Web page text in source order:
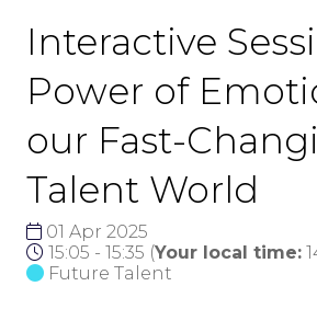
Interactive
Power of
our Fast-
Talent World
01 Apr 2025
15:05 - 15:35 (Your local time:
Future Talent